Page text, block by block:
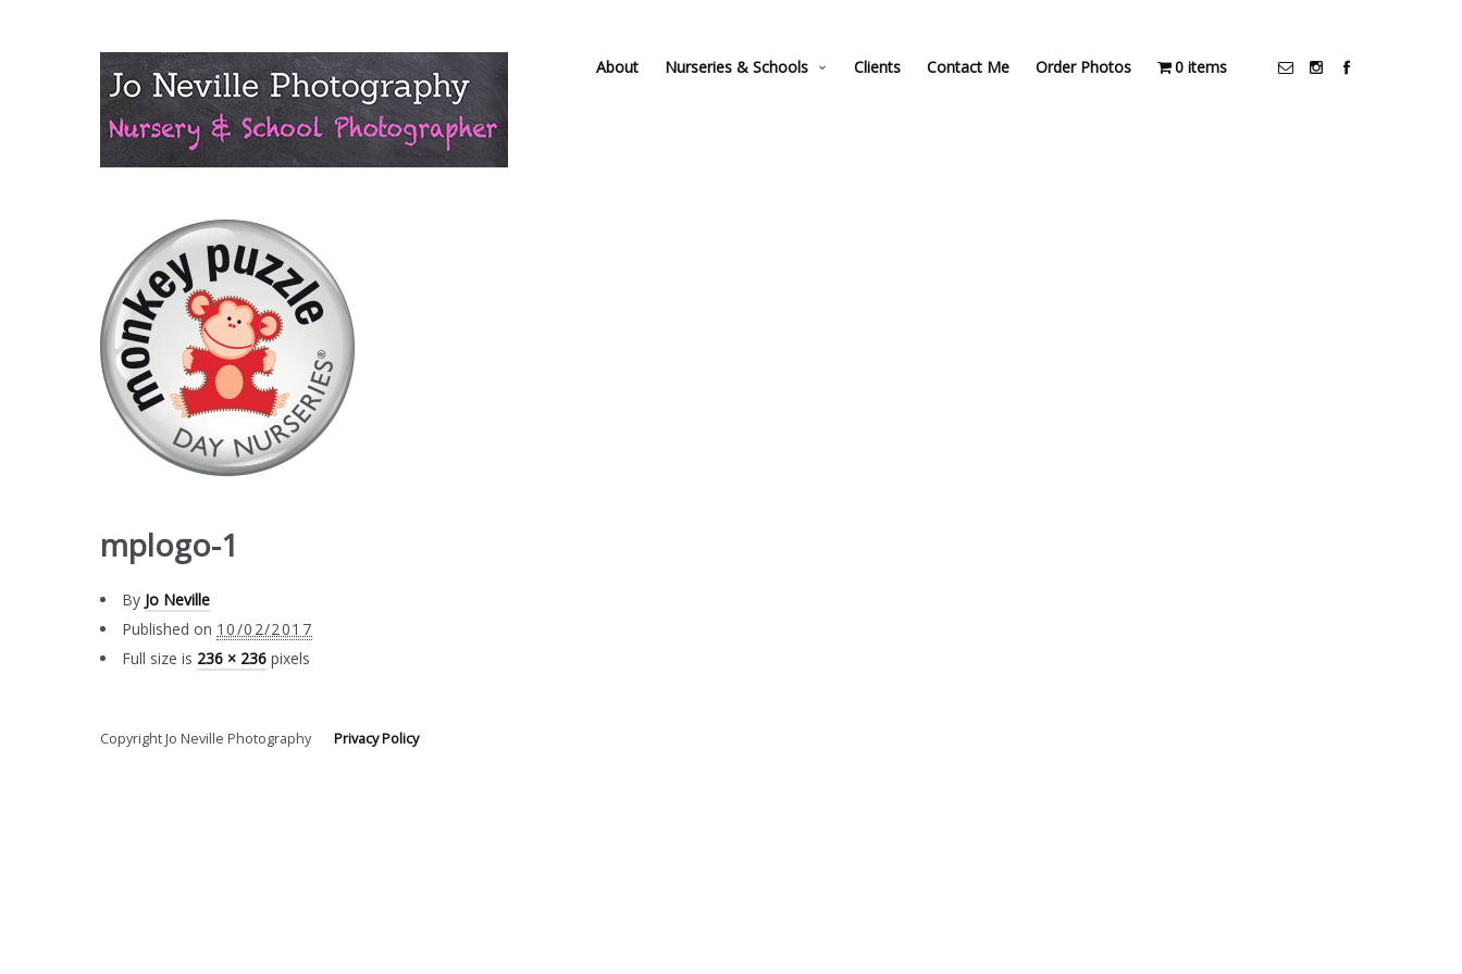
About Nurseries & Schools Clients Contact Me Order Photos 0 items
mplogo-1
By Jo Neville
Published on 10/02/2017
Full size is 236 × 236 pixels
Copyright Jo Neville Photography Privacy Policy